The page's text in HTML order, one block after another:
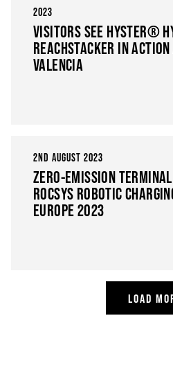
2023
VISITORS SEE HYSTER®
REACHSTACKER IN
VALENCIA
2ND AUGUST 2023
ZERO-EMISSION
ROCSYS ROBOTIC
EUROPE 2023
LOAD